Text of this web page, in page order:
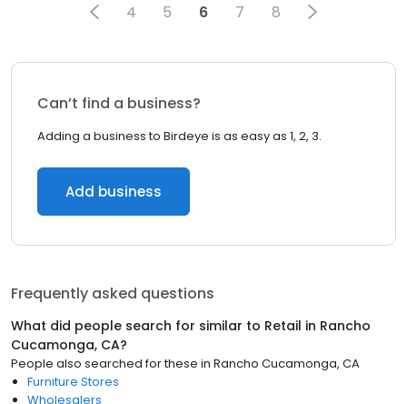
4 5 6 7 8
Can’t find a business?
Adding a business to Birdeye is as easy as 1, 2, 3.
Add business
Frequently asked questions
What did people search for similar to Retail in Rancho
Cucamonga, CA?
People also searched for these in Rancho Cucamonga, CA
Furniture Stores
Wholesalers